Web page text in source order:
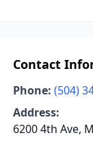
Contact
Phone: (504)
Address:
6200 4th Ave,